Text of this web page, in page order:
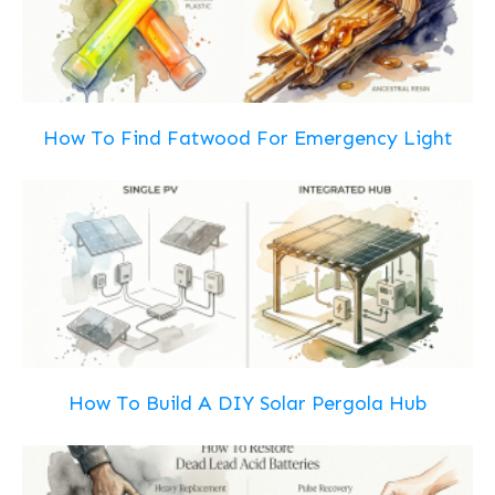
How To Find Fatwood For Emergency Light
How To Build A DIY Solar Pergola Hub